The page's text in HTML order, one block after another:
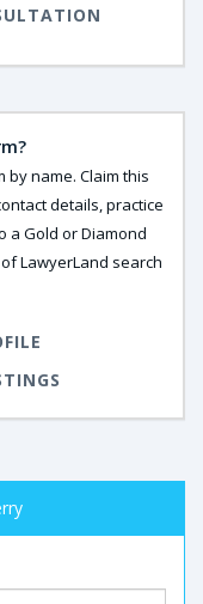
name. Claim this
details, practice
a Gold or Diamond
LawyerLand search